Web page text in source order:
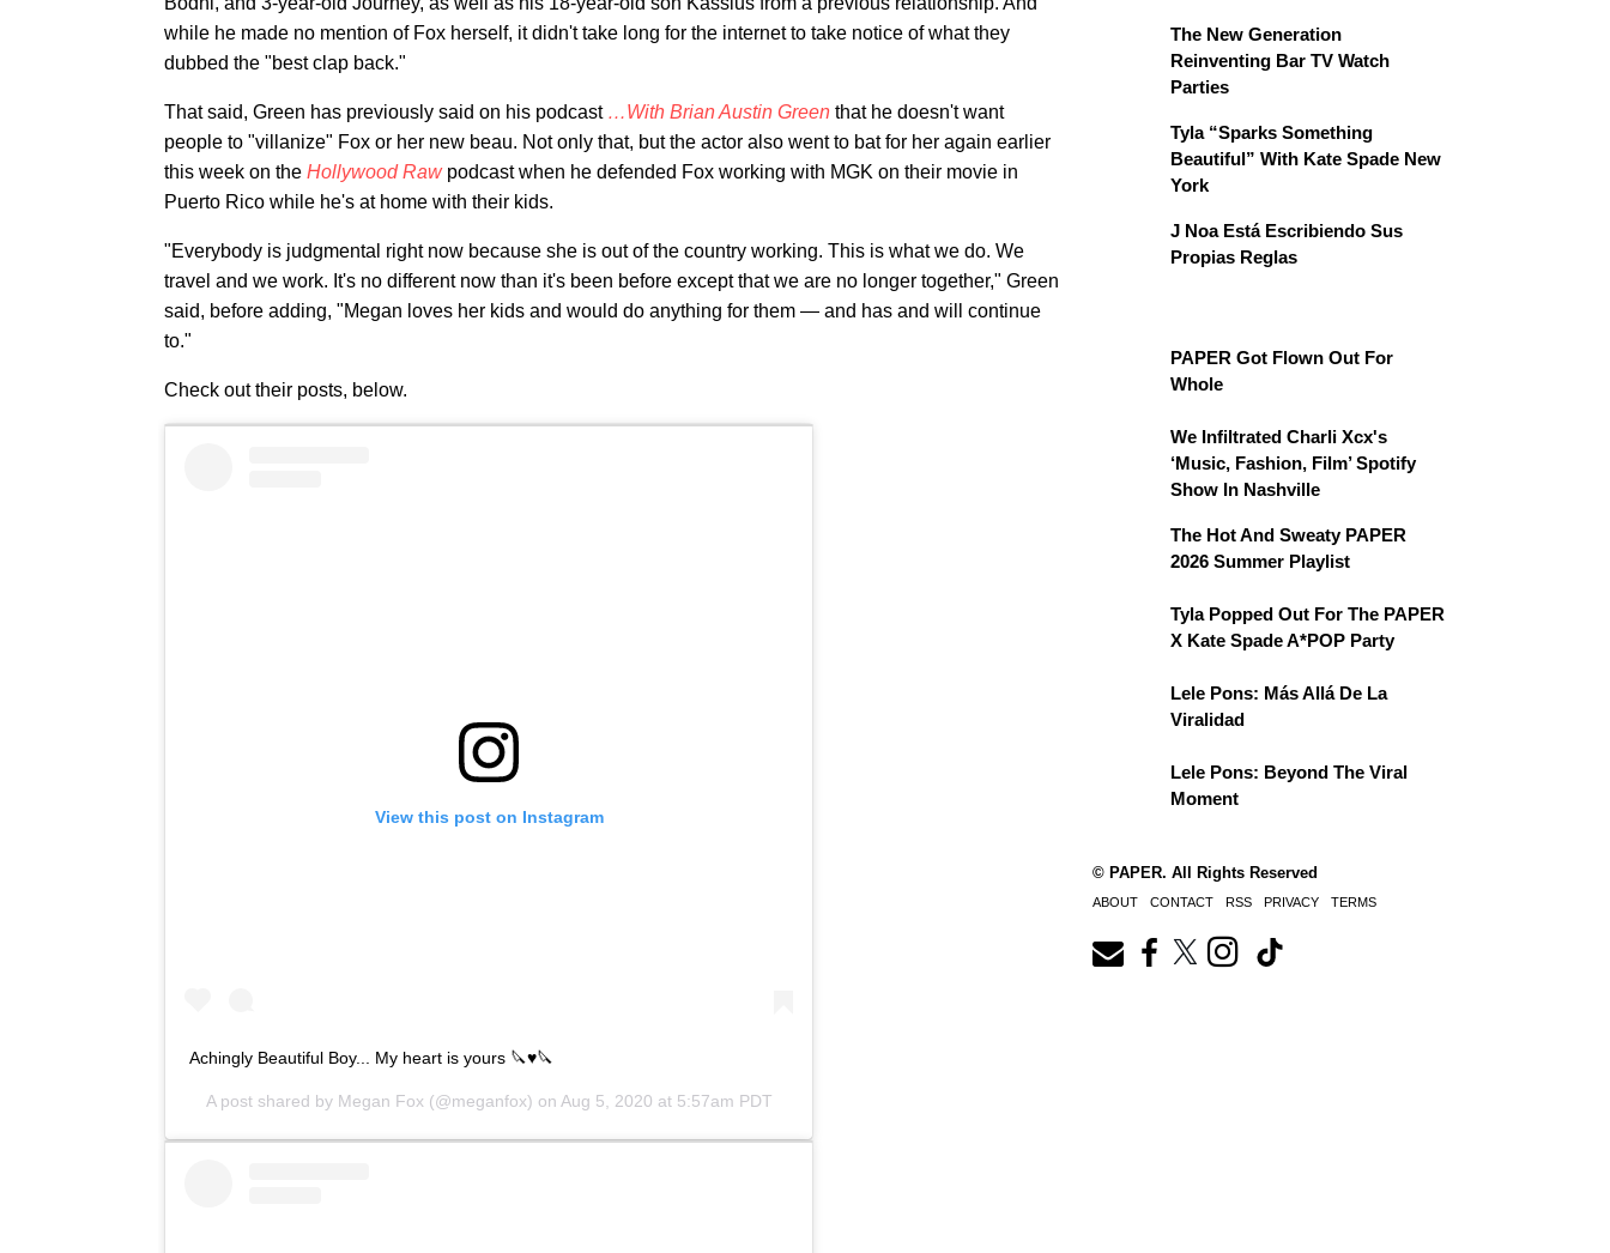
while he made no mention of Fox herself, it didn't take long for the internet to take notice of what they
dubbed the "best clap back."
That said, Green has previously said on his podcast …With Brian Austin Green that he doesn't want
people to "villanize" Fox or her new beau. Not only that, but the actor also went to bat for her again earlier
this week on the Hollywood Raw podcast when he defended Fox working with MGK on their movie in
Puerto Rico while he's at home with their kids.
"Everybody is judgmental right now because she is out of the country working. This is what we do. We
travel and we work. It's no different now than it's been before except that we are no longer together," Green
said, before adding, "Megan loves her kids and would do anything for them — and has and will continue
to."
Check out their posts, below.
View this post on Instagram
Achingly Beautiful Boy... My heart is yours 🔪♥️🔪
A post shared by Megan Fox (@meganfox) on Aug 5, 2020 at 5:57am PDT
The New Generation
Reinventing Bar TV Watch
Parties
Tyla “Sparks Something
Beautiful” With Kate Spade New
York
J Noa Está Escribiendo Sus
Propias Reglas
PAPER Got Flown Out For
Whole
We Infiltrated Charli Xcx's
‘Music, Fashion, Film’ Spotify
Show In Nashville
The Hot And Sweaty PAPER
2026 Summer Playlist
Tyla Popped Out For The PAPER
X Kate Spade A*POP Party
Lele Pons: Más Allá De La
Viralidad
Lele Pons: Beyond The Viral
Moment
© PAPER. All Rights Reserved
ABOUT CONTACT RSS PRIVACY TERMS